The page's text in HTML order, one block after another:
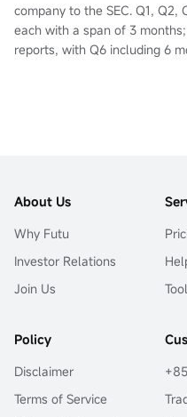
company to the SEC. Q1,
each with a span of 3
reports, with Q6 including 6
About Us
Why Futu
Investor Relations
Join Us
Policy
Disclaimer
Terms of Service